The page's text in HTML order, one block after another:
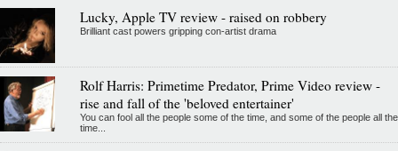
Lucky, Apple TV review - raised on robbery
Brilliant cast powers gripping con-artist drama
Rolf Harris: Primetime Predator, Prime Video review -
rise and fall of the 'beloved entertainer'
You can fool all the people some of the time, and some of the people all the
time...